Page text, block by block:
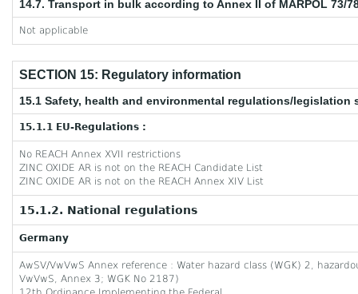
14.7. Transport in bulk according to Annex II of MARPOL 73/
Not applicable
SECTION 15: Regulatory information
15.1 Safety, health and environmental regulations/
15.1.1 EU-Regulations :
No REACH Annex XVII restrictions
ZINC OXIDE AR is not on the REACH Candidate List
ZINC OXIDE AR is not on the REACH Annex XIV List
15.1.2. National regulations
Germany
AwSV/VwVwS Annex reference : Water hazard class (WGK) 2,
VwVwS, Annex 3; WGK No 2187)